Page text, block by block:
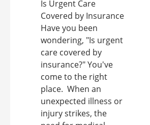
Is Urgent Care
Covered by Insurance
Have you been
wondering, "Is urgent
care covered by
insurance?" You've
come to the right
place. When an
unexpected illness or
injury strikes, the